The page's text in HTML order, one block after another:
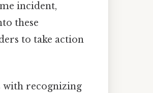
incident,
these
to take action
with recognizing